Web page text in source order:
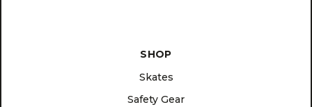
SHOP
Skates
Safety Gear